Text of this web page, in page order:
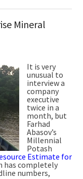
Mineral
It is very
unusual to
interview a
company
executive
twice in a
month, but
Farhad
Abasov’s
Millennial
Potash
Estimate for
has completely
numbers,